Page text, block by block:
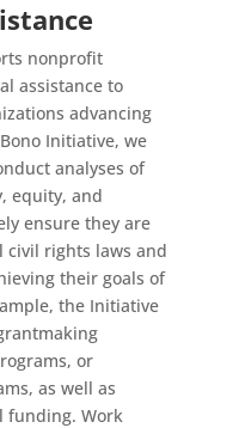
nonprofit
assistance to
advancing
Initiative, we
analyses of
equity, and
ensure they are
rights laws and
their goals of
the Initiative
or
as well as
funding. Work